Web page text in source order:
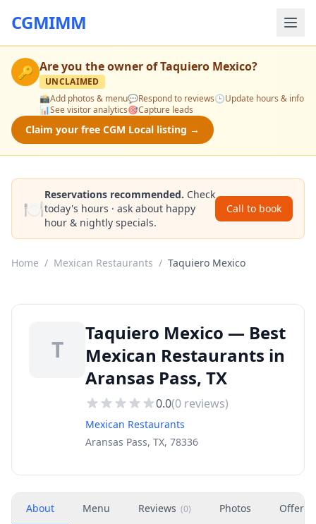
CGMIMM
🔑 Are you the owner ofTaquiero Mexico?
UNCLAIMED
📸Add photos & menu💬Respond to reviews🕒Update hours & info
📊See visitor analytics🎯Capture leads
Claim your free CGM Local listing →
🍽️
Reservations recommended. Check
today's hours · ask about happy
hour & nightly specials.
Call to book
Home / Mexican Restaurants / Taquiero Mexico
T
Taquiero Mexico — Best
Mexican Restaurants in
Aransas Pass, TX
0.0(0 reviews)
Mexican Restaurants
Aransas Pass, TX, 78336
About Menu Reviews (0) Photos Offers